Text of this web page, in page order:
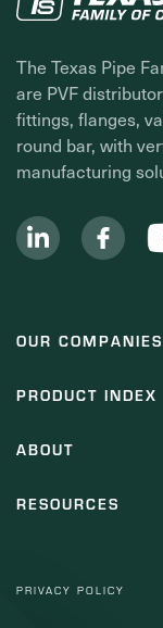
OUR COMPANIES
PRODUCT INDEX
ABOUT
RESOURCES
The Texas Pipe
are PVF
fittings, flanges,
round bar, with
manufacturing
PRIVACY POLICY